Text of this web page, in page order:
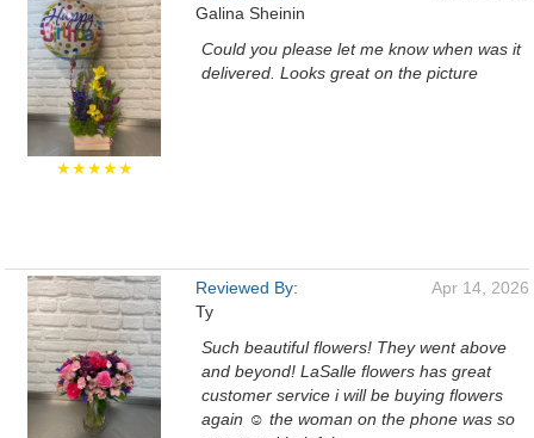
★★★★★
Galina Sheinin
Could you please let me know when was it
delivered. Looks great on the picture
Reviewed By:
Ty
Apr 14, 2026
Such beautiful flowers! They went above
and beyond! LaSalle flowers has great
customer service i will be buying flowers
again ☺️ the woman on the phone was so